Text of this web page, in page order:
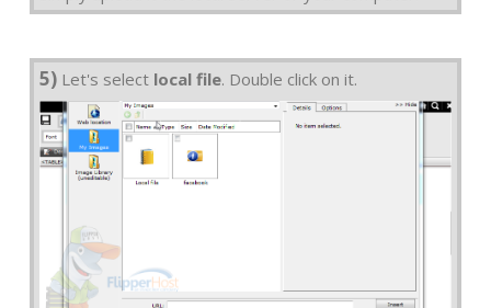
5) Let's select local file. Double click on it.